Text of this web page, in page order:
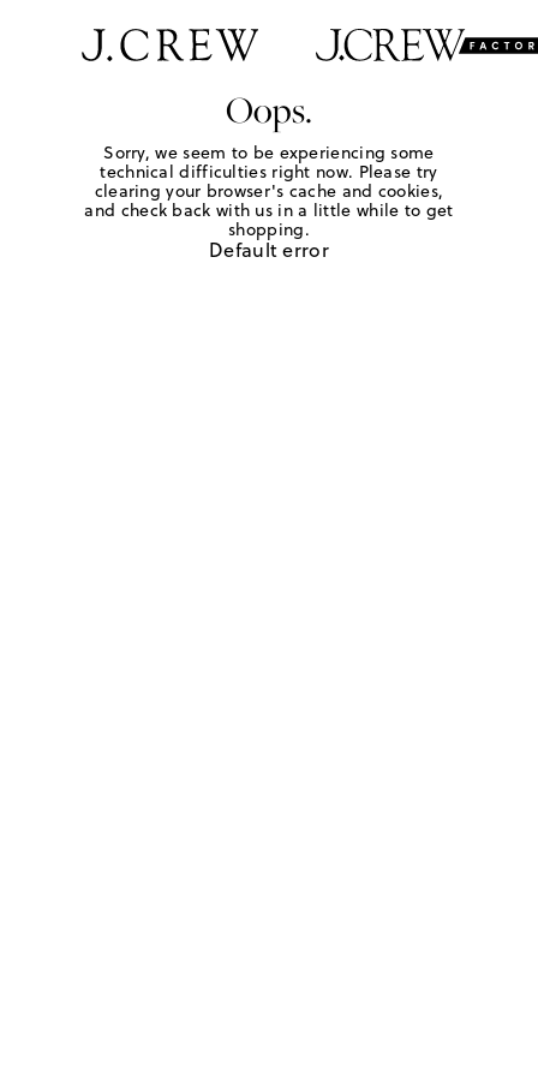
Oops.
Sorry, we seem to be experiencing some
technical difficulties right now. Please try
clearing your browser's cache and cookies,
and check back with us in a little while to get
shopping.
Default error